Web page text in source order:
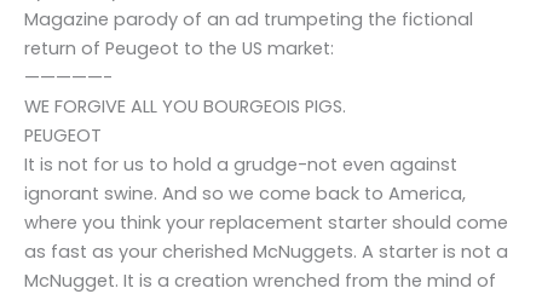
Magazine parody of an ad trumpeting the fictional
return of Peugeot to the US market:
—————-
WE FORGIVE ALL YOU BOURGEOIS PIGS.
PEUGEOT
It is not for us to hold a grudge-not even against
ignorant swine. And so we come back to America,
where you think your replacement starter should come
as fast as your cherished McNuggets. A starter is not a
McNugget. It is a creation wrenched from the mind of